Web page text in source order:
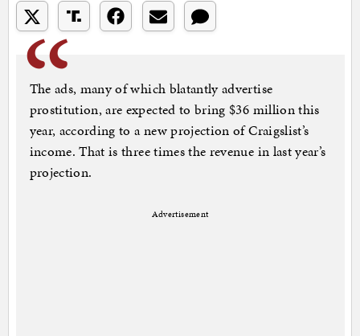
The ads, many of which blatantly advertise
prostitution, are expected to bring $36 million this
year, according to a new projection of Craigslist’s
income. That is three times the revenue in last year’s
projection.
Advertisement